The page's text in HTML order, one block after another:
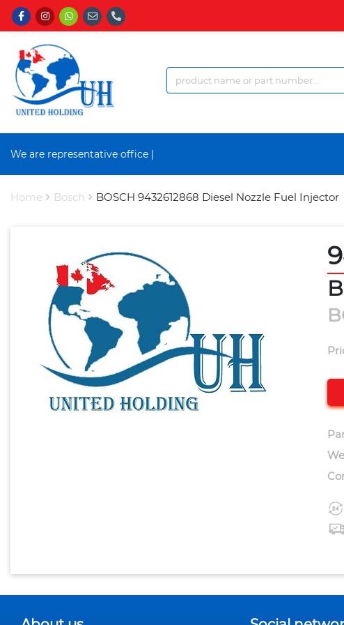
We are representative office a
Home Bosch BOSCH 9432612868 Diesel Nozzle Fuel Injector